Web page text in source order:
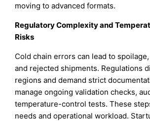
moving to advanced formats.
Regulatory Complexity and
Risks
Cold chain errors can lead to
and rejected shipments. Regulations
regions and demand strict
manage ongoing validation checks,
temperature-control tests. These
needs and operational workload.